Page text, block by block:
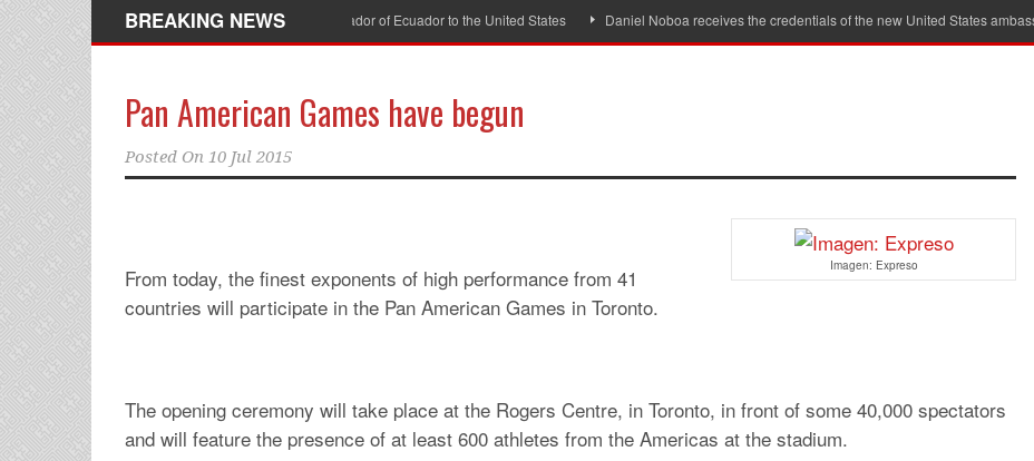
BREAKING NEWS
Cristian Espinosa was appointed Ambassador of Ecuador to the United States Daniel Noboa receives the credentials of the new United States
Pan American Games have begun
Posted On 10 Jul 2015
Imagen: Expreso
From today, the finest exponents of high performance from 41
countries will participate in the Pan American Games in Toronto.
The opening ceremony will take place at the Rogers Centre, in Toronto, in front of some 40,000 spectators
and will feature the presence of at least 600 athletes from the Americas at the stadium.